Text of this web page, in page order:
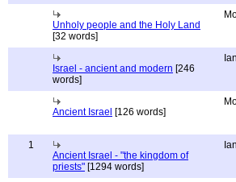
Unholy people and the Holy Land
[32 words]
Israel - ancient and modern [246
words]
Ancient Israel [126 words]
1
Ancient Israel - "the kingdom of
priests" [1294 words]